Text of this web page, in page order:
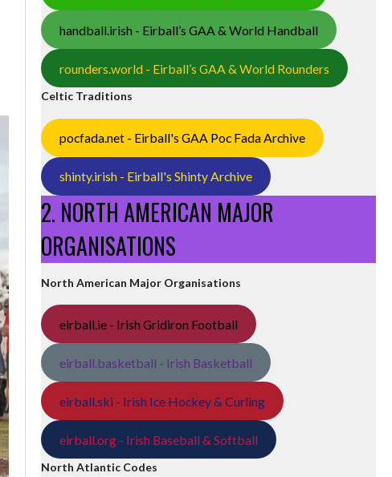
handball.irish - Eirball’s GAA & World Handball
rounders.world - Eirball’s GAA & World Rounders
Celtic Traditions
pocfada.net - Eirball's GAA Poc Fada Archive
shinty.irish - Eirball's Shinty Archive
2. NORTH AMERICAN MAJOR
ORGANISATIONS
North American Major Organisations
eirball.ie - Irish Gridiron Football
eirball.basketball - Irish Basketball
eirball.ski - Irish Ice Hockey & Curling
eirball.org - Irish Baseball & Softball
North Atlantic Codes